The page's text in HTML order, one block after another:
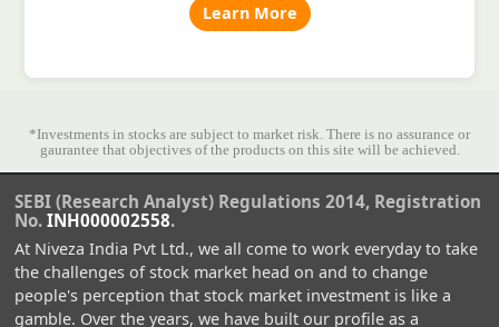
Learn More
*Investments in stocks are subject to market risk. There is no assurance or
gaurantee that objectives of the products on this site will be achieved.
SEBI (Research Analyst) Regulations 2014, Registration
No.INH000002558.
At Niveza India Pvt Ltd., we all come to work everyday to take
the challenges of stock market head on and to change
people's perception that stock market investment is like a
gamble. Over the years, we have built our profile as a